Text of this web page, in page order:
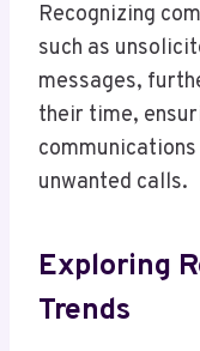
Recognizing
such as
messages,
their time,
unwanted calls.
Exploring
Trends